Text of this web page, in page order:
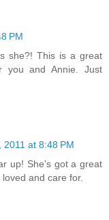
PM
she?! This is a great
you and Annie. Just
2011 at 8:48 PM
up! She's got a great
and care for.